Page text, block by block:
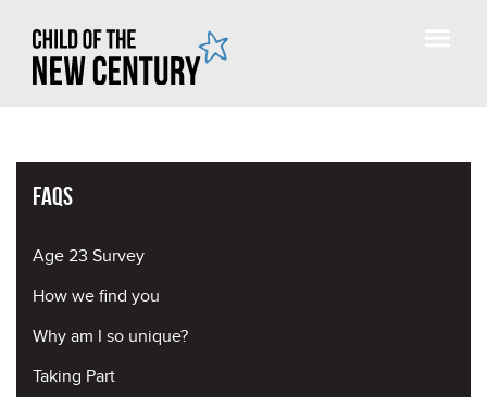
FAQs
Age 23 Survey
How we find you
Why am I so unique?
Taking Part